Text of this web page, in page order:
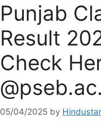
Punjab
Result
Check
05/04/2025 by